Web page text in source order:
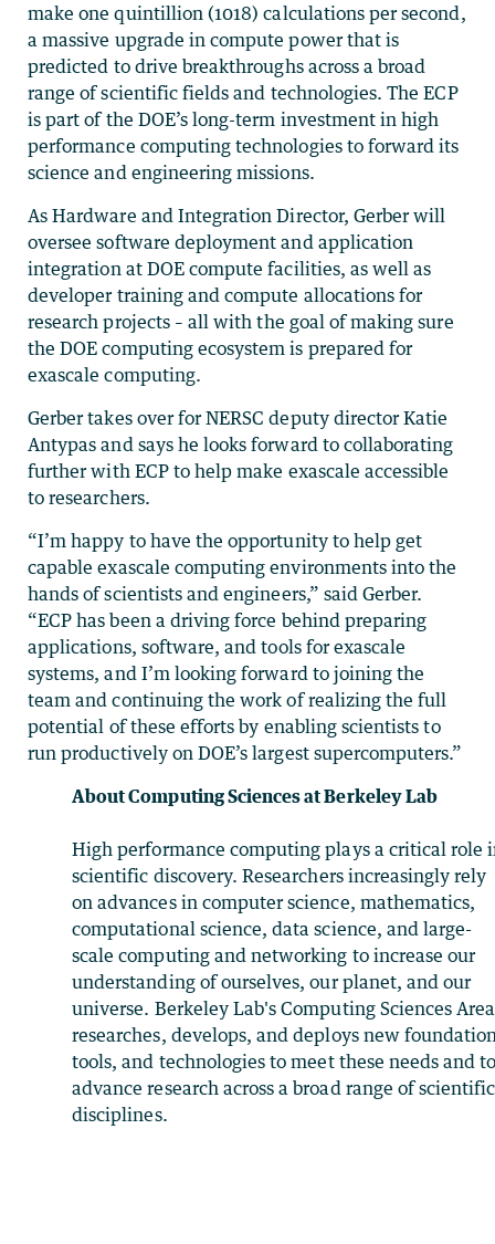
make one quintillion (1018) calculations per second,
a massive upgrade in compute power that is
predicted to drive breakthroughs across a broad
range of scientific fields and technologies. The ECP
is part of the DOE’s long-term investment in high
performance computing technologies to forward its
science and engineering missions.
As Hardware and Integration Director, Gerber will
oversee software deployment and application
integration at DOE compute facilities, as well as
developer training and compute allocations for
research projects – all with the goal of making sure
the DOE computing ecosystem is prepared for
exascale computing.
Gerber takes over for NERSC deputy director Katie
Antypas and says he looks forward to collaborating
further with ECP to help make exascale accessible
to researchers.
“I’m happy to have the opportunity to help get
capable exascale computing environments into the
hands of scientists and engineers,” said Gerber.
“ECP has been a driving force behind preparing
applications, software, and tools for exascale
systems, and I’m looking forward to joining the
team and continuing the work of realizing the full
potential of these efforts by enabling scientists to
run productively on DOE’s largest supercomputers.”
About Computing Sciences at Berkeley Lab
High performance computing plays a critical role
scientific discovery. Researchers increasingly rely
on advances in computer science, mathematics,
computational science, data science, and large-
scale computing and networking to increase our
understanding of ourselves, our planet, and our
universe. Berkeley Lab's Computing Sciences Area
researches, develops, and deploys new
tools, and technologies to meet these needs and
advance research across a broad range of scientific
disciplines.